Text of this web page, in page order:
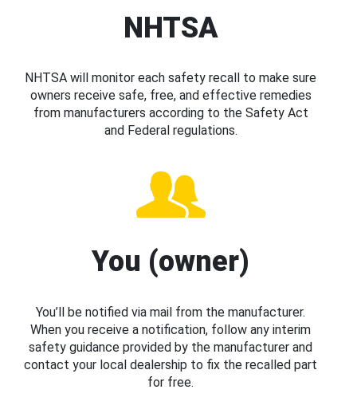
NHTSA
NHTSA will monitor each safety recall to make sure
owners receive safe, free, and effective remedies
from manufacturers according to the Safety Act
and Federal regulations.
You (owner)
You’ll be notified via mail from the manufacturer.
When you receive a notification, follow any interim
safety guidance provided by the manufacturer and
contact your local dealership to fix the recalled part
for free.